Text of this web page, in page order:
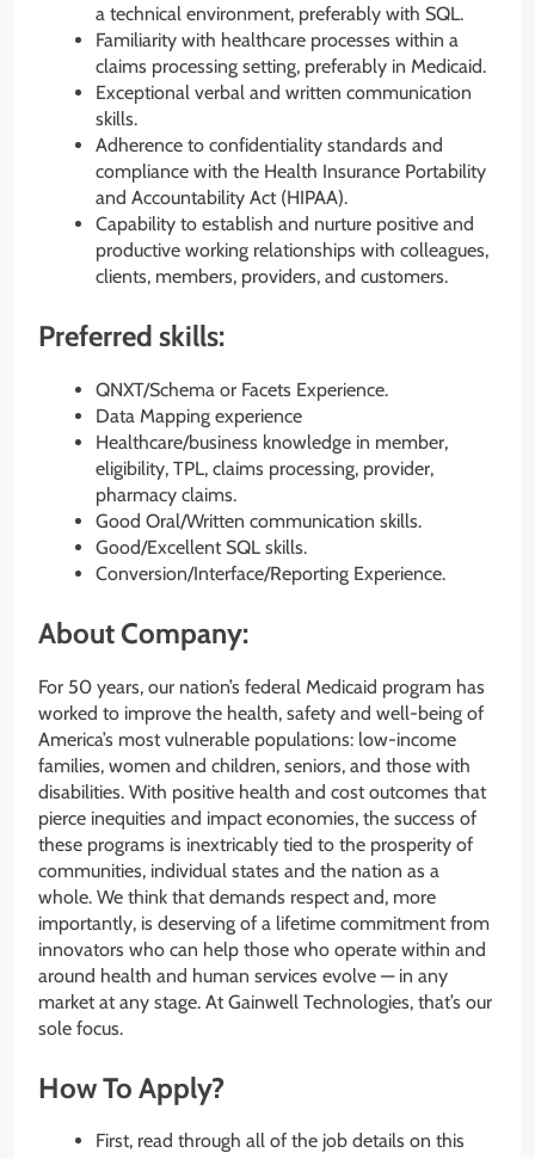
a technical environment, preferably with SQL.
Familiarity with healthcare processes within a
claims processing setting, preferably in Medicaid.
Exceptional verbal and written communication
skills.
Adherence to confidentiality standards and
compliance with the Health Insurance Portability
and Accountability Act (HIPAA).
Capability to establish and nurture positive and
productive working relationships with colleagues,
clients, members, providers, and customers.
Preferred skills:
QNXT/Schema or Facets Experience.
Data Mapping experience
Healthcare/business knowledge in member,
eligibility, TPL, claims processing, provider,
pharmacy claims.
Good Oral/Written communication skills.
Good/Excellent SQL skills.
Conversion/Interface/Reporting Experience.
About Company:
For 50 years, our nation’s federal Medicaid program has
worked to improve the health, safety and well-being of
America’s most vulnerable populations: low-income
families, women and children, seniors, and those with
disabilities. With positive health and cost outcomes that
pierce inequities and impact economies, the success of
these programs is inextricably tied to the prosperity of
communities, individual states and the nation as a
whole. We think that demands respect and, more
importantly, is deserving of a lifetime commitment from
innovators who can help those who operate within and
around health and human services evolve — in any
market at any stage. At Gainwell Technologies, that’s our
sole focus.
How To Apply?
First, read through all of the job details on this